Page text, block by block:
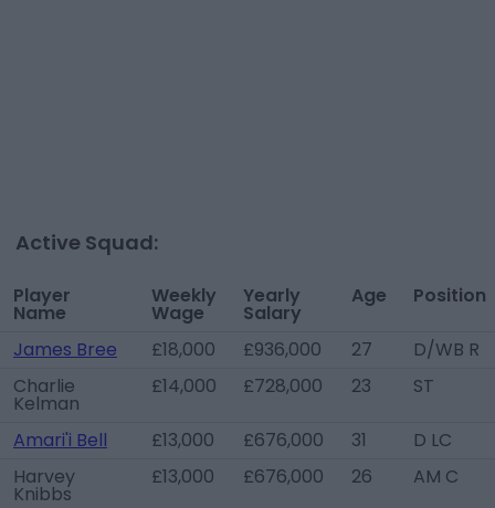
Active Squad:
Player
Name
Weekly
Wage
Yearly
Salary
Age Position
James Bree £18,000 £936,000 27
D/WB R
Charlie
Kelman
£14,000 £728,000 23 ST
Amari'i Bell £13,000 £676,000 31
D LC
Harvey
Knibbs
£13,000 £676,000 26 AM C